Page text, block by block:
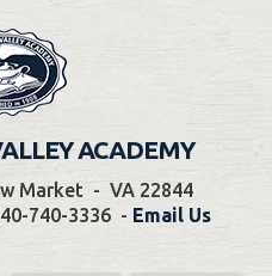
ACADEMY
Market - VA 22844
740-3336 - Email Us